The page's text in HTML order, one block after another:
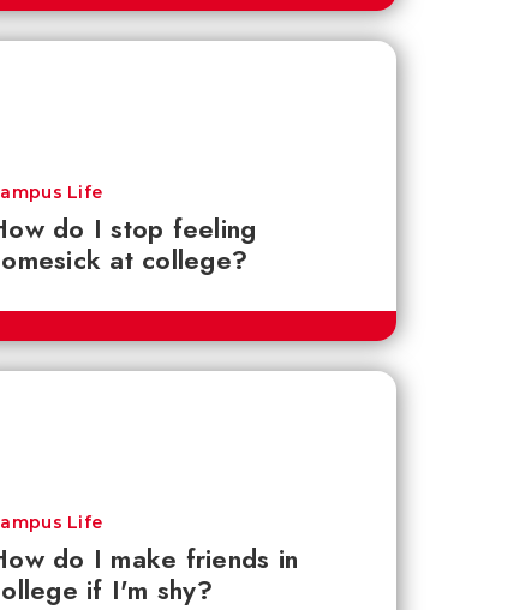
do I stop feeling
at college?
Life
do I make friends in
if I'm shy?
Life